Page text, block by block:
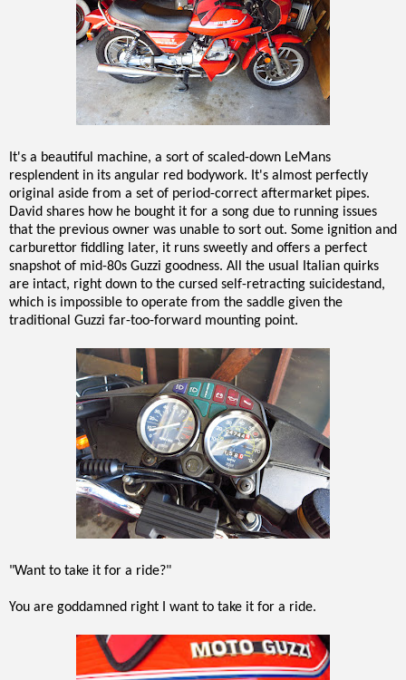
It's a beautiful machine, a sort of scaled-down LeMans
resplendent in its angular red bodywork. It's almost perfectly
original aside from a set of period-correct aftermarket pipes.
David shares how he bought it for a song due to running issues
that the previous owner was unable to sort out. Some ignition and
carburettor fiddling later, it runs sweetly and offers a perfect
snapshot of mid-80s Guzzi goodness. All the usual Italian quirks
are intact, right down to the cursed self-retracting suicidestand,
which is impossible to operate from the saddle given the
traditional Guzzi far-too-forward mounting point.
"Want to take it for a ride?"
You are goddamned right I want to take it for a ride.